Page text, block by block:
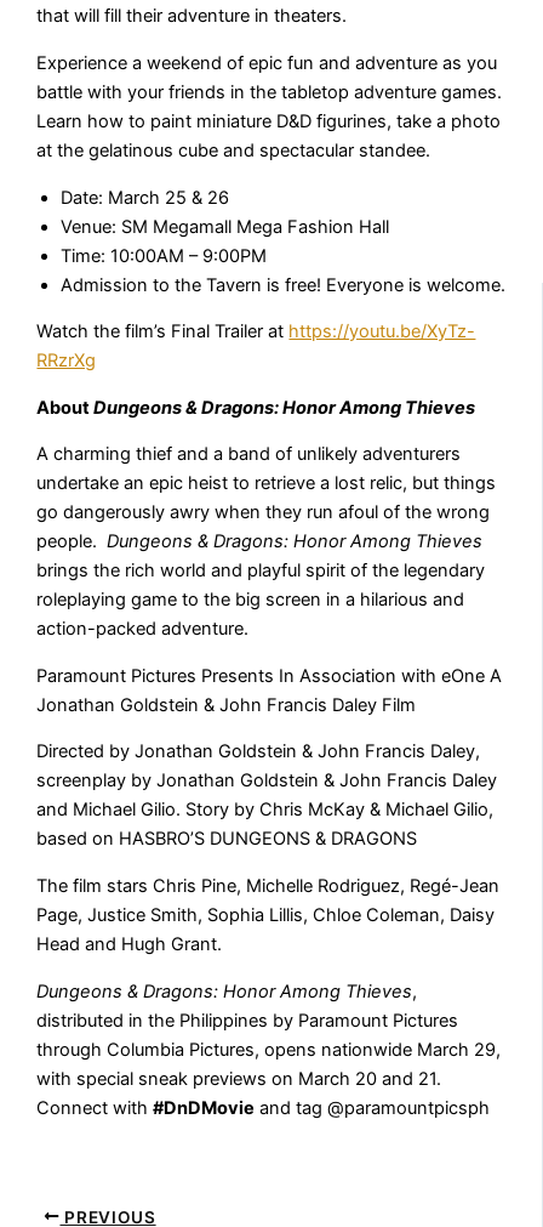
that will fill their adventure in theaters.
Experience a weekend of epic fun and adventure as you
battle with your friends in the tabletop adventure games.
Learn how to paint miniature D&D figurines, take a photo
at the gelatinous cube and spectacular standee.
Date: March 25 & 26
Venue: SM Megamall Mega Fashion Hall
Time: 10:00AM – 9:00PM
Admission to the Tavern is free! Everyone is welcome.
Watch the film’s Final Trailer at https://youtu.be/XyTz-
RRzrXg
AboutDungeons & Dragons: Honor Among Thieves
A charming thief and a band of unlikely adventurers
undertake an epic heist to retrieve a lost relic, but things
go dangerously awry when they run afoul of the wrong
people.Dungeons & Dragons: Honor Among Thieves
brings the rich world and playful spirit of the legendary
roleplaying game to the big screen in a hilarious and
action-packed adventure.
Paramount Pictures Presents In Association with eOne A
Jonathan Goldstein & John Francis Daley Film
Directed by Jonathan Goldstein & John Francis Daley,
screenplay by Jonathan Goldstein & John Francis Daley
and Michael Gilio. Story by Chris McKay & Michael Gilio,
based on HASBRO’S DUNGEONS & DRAGONS
The film stars Chris Pine, Michelle Rodriguez, Regé-Jean
Page, Justice Smith, Sophia Lillis, Chloe Coleman, Daisy
Head and Hugh Grant.
Dungeons & Dragons: Honor Among Thieves,
distributed in the Philippines by Paramount Pictures
through Columbia Pictures, opens nationwide March 29,
with special sneak previews on March 20 and 21.
Connect with#DnDMovie and tag @paramountpicsph
PREVIOUS